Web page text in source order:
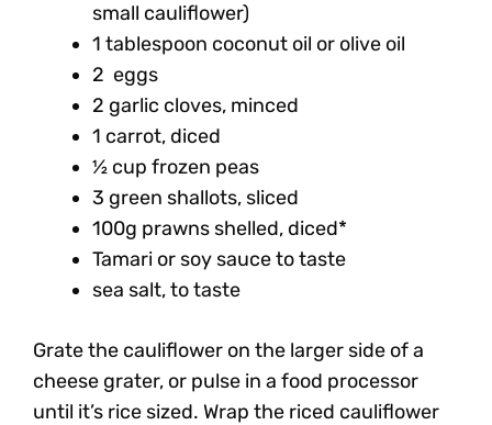
small cauliflower)
1 tablespoon coconut oil or olive oil
2 eggs
2 garlic cloves, minced
1 carrot, diced
½ cup frozen peas
3 green shallots, sliced
100g prawns shelled, diced*
Tamari or soy sauce to taste
sea salt, to taste
Grate the cauliflower on the larger side of a
cheese grater, or pulse in a food processor
until it’s rice sized. Wrap the riced cauliflower